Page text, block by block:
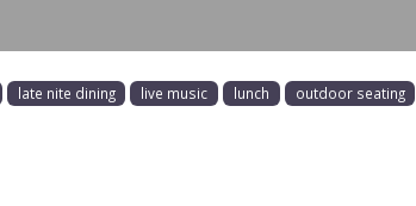
late nite dining live music lunch outdoor seating